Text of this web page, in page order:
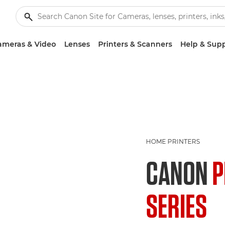
& Video Lenses Printers & Scanners Help &
HOME PRINTERS
CANON
SERIES